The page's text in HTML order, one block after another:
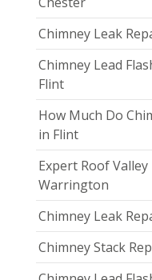
Chimney Leak
Chimney Lead
Flint
How Much Do
in Flint
Expert Roof
Warrington
Chimney Leak
Chimney Stack